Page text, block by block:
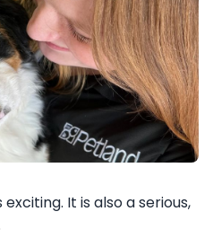
It is also a serious,